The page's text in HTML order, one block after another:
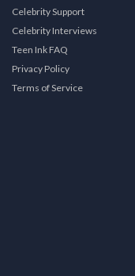
Celebrity Support
Celebrity Interviews
Teen Ink FAQ
Privacy Policy
Terms of Service